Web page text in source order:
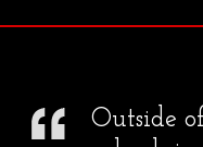
Outside